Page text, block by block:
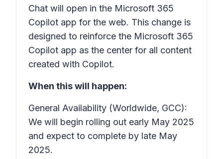
Chat will open in the Microsoft 365
Copilot app for the web. This change is
designed to reinforce the Microsoft 365
Copilot app as the center for all content
created with Copilot.
When this will happen:
General Availability (Worldwide, GCC):
We will begin rolling out early May 2025
and expect to complete by late May
2025.